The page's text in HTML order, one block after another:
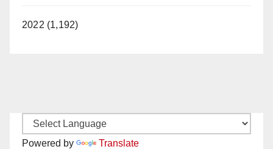
2022 (1,192)
Powered by Translate